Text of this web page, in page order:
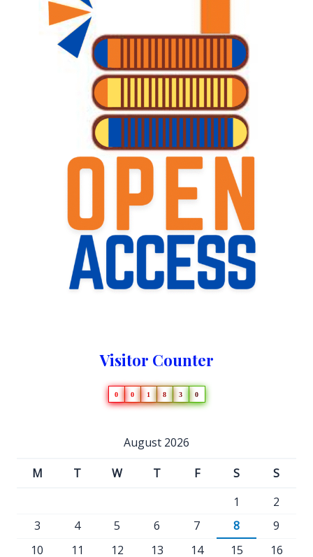
Visitor Counter
0 0 1 8 3 0
August 2026
M
T W T F S
S
1
2
3
4 5 6 7 8
9
10
11 12 13 14 15 16